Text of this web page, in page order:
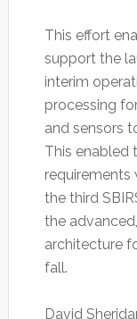
This effort
support the
interim
processing
and sensors
This enabled
requirements
the third
the
architecture
fall.
David